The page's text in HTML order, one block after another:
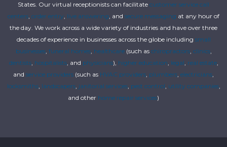
States. Our virtual receptionists can facilitate customer service call
centers, order entry, live answering, and secure messaging at any hour of
the day. We work across a wide variety of industries and have over three
decades of experience in businesses across the globe including small
businesses, funeral homes, healthcare(such as chiropractors, clinics,
dentists, hospitalists, and physicians), higher education, legal, real estate,
and service providers (such as HVAC providers, plumbers, electricians,
locksmiths, landscapers, janitorial services, pest control, utility companies,
and other home repair services)